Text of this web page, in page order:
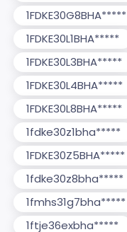
1FDKE30G8BHA*****
1FDKE30L1BHA*****
1FDKE30L3BHA*****
1FDKE30L4BHA*****
1FDKE30L8BHA*****
1fdke30z1bha*****
1FDKE30Z5BHA*****
1fdke30z8bha*****
1fmhs31g7bha*****
1ftje36exbha*****